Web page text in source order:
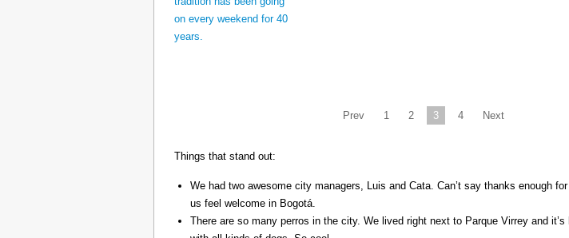
Prev 1 2 3 4 Next
Things that stand out:
We had two awesome city managers, Luis and Cata. Can’t say thanks enough
us feel welcome in Bogotá.
There are so many perros in the city. We lived right next to Parque Virrey and